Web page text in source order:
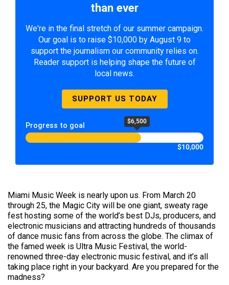
than ever
We're in the final stretch of our summer campaign.
Our goal is to raise $10,000 by August 9 to
support the journalism our community relies on.
Reader support is helping shape the future of
local news.
SUPPORT US TODAY
Progress to goal $6,500
$10,000
Miami Music Week is nearly upon us. From March 20
through 25, the Magic City will be one giant, sweaty rage
fest hosting some of the world’s best DJs, producers, and
electronic musicians and attracting hundreds of thousands
of dance music fans from across the globe. The climax of
the famed week is Ultra Music Festival, the world-
renowned three-day electronic music festival, and it’s all
taking place right in your backyard. Are you prepared for the
madness?